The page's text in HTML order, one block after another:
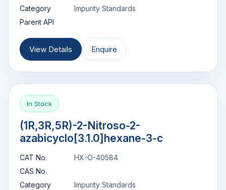
Category
Impurity Standards
Parent API
View Details Enquire
In Stock
(1R,3R,5R)-2-Nitroso-2-
azabicyclo[3.1.0]hexane-3-c
CAT No.
HX-O-40584
CAS No.
Category
Impurity Standards